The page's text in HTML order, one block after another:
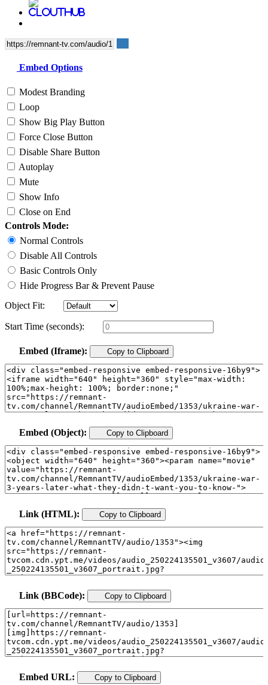
Embed Options
Modest Branding
Loop
Show Big Play Button
Force Close Button
Disable Share Button
Autoplay
Mute
Show Info
Close on End
Controls Mode:
Normal Controls
Disable All Controls
Basic Controls Only
Hide Progress Bar & Prevent Pause
Object Fit:
Start Time (seconds):
Embed (Iframe): Copy to Clipboard
Embed (Object): Copy to Clipboard
Link (HTML): Copy to Clipboard
Link (BBCode): Copy to Clipboard
Embed URL: Copy to Clipboard